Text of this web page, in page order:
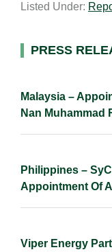
i
k
I
e
o
Listed Under:
Primary
PRESS
Malaysia –
Nan Muhammad
Philippines –
Appointment Of
Viper Energy